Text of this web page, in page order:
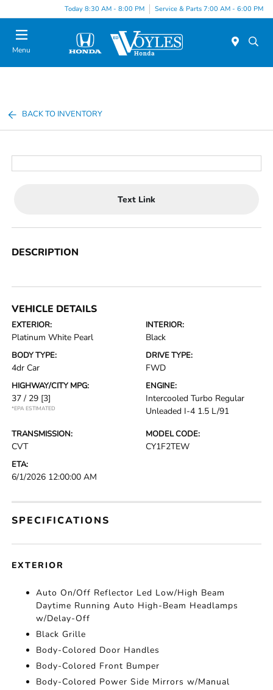
Today 8:30 AM - 8:00 PM Service & Parts 7:00 AM - 6:00 PM
Menu
BACK TO INVENTORY
Text Link
DESCRIPTION
VEHICLE DETAILS
EXTERIOR:
Platinum White Pearl
INTERIOR:
Black
BODY TYPE:
4dr Car
DRIVE TYPE:
FWD
HIGHWAY/CITY MPG:
37 / 29 [3]
*EPA ESTIMATED
ENGINE:
Intercooled Turbo Regular
Unleaded I-4 1.5 L/91
TRANSMISSION:
CVT
MODEL CODE:
CY1F2TEW
ETA:
6/1/2026 12:00:00 AM
SPECIFICATIONS
EXTERIOR
Auto On/Off Reflector Led Low/High Beam
Daytime Running Auto High-Beam Headlamps
w/Delay-Off
Black Grille
Body-Colored Door Handles
Body-Colored Front Bumper
Body-Colored Power Side Mirrors w/Manual